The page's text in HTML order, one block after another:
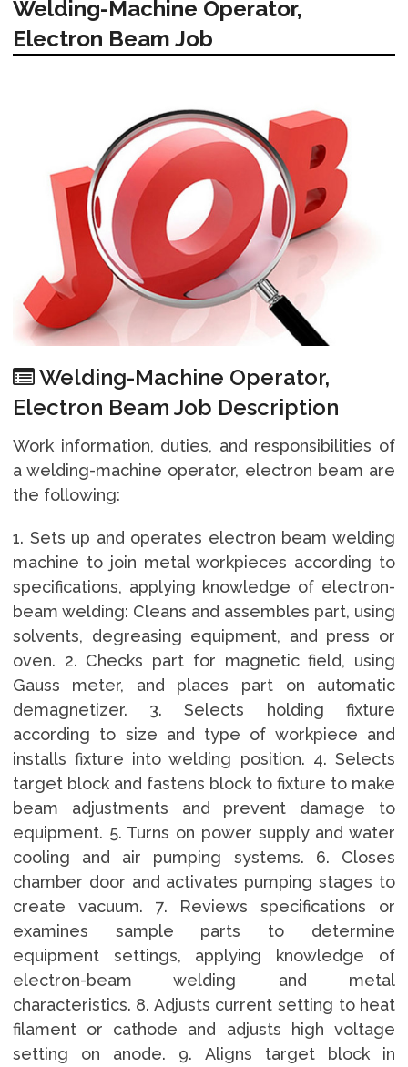
Welding-Machine Operator,
Electron Beam Job
Welding-Machine Operator,
Electron Beam Job Description
Work information, duties, and responsibilities of
a welding-machine operator, electron beam are
the following:
1. Sets up and operates electron beam welding
machine to join metal workpieces according to
specifications, applying knowledge of electron-
beam welding: Cleans and assembles part, using
solvents, degreasing equipment, and press or
oven. 2. Checks part for magnetic field, using
Gauss meter, and places part on automatic
demagnetizer. 3. Selects holding fixture
according to size and type of workpiece and
installs fixture into welding position. 4. Selects
target block and fastens block to fixture to make
beam adjustments and prevent damage to
equipment. 5. Turns on power supply and water
cooling and air pumping systems. 6. Closes
chamber door and activates pumping stages to
create vacuum. 7. Reviews specifications or
examines sample parts to determine
equipment settings, applying knowledge of
electron-beam welding and metal
characteristics. 8. Adjusts current setting to heat
filament or cathode and adjusts high voltage
setting on anode. 9. Aligns target block in